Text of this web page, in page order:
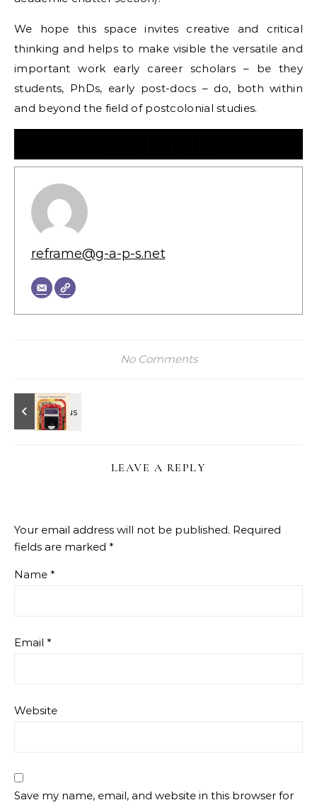
We hope this space invites creative and critical
thinking and helps to make visible the versatile and
important work early career scholars – be they
students, PhDs, early post-docs – do, both within
and beyond the field of postcolonial studies.
reframe@g-a-p-s.net
No Comments
LEAVE A REPLY
Your email address will not be published. Required
fields are marked *
Name *
Email *
Website
Save my name, email, and website in this browser for